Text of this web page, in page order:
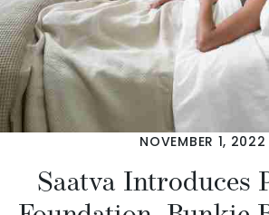
NOVEMBER 1, 2022
Saatva Introduces